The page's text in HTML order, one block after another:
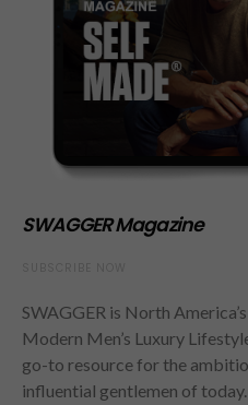
SWAGGER Magazine
SWAGGER is North
Modern Men’s Luxury
go-to resource for the
influential gentlemen of today.